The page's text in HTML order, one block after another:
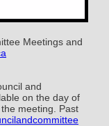
Meetings and
and
on the day of
meeting. Past